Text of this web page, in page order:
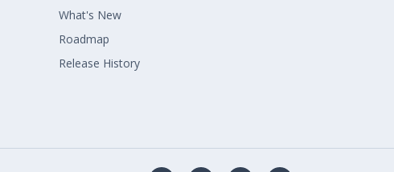
What's New
Roadmap
Release History